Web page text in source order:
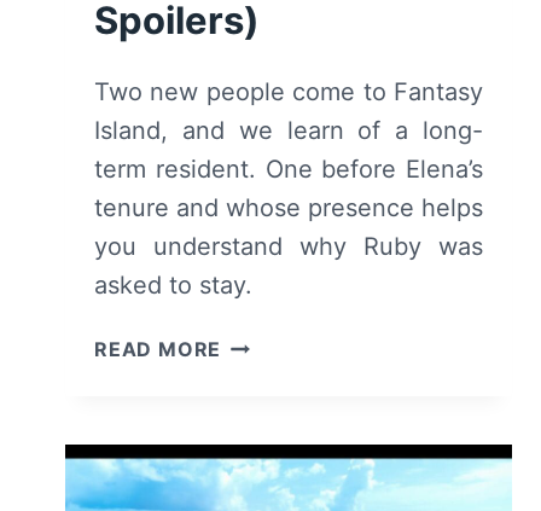
Spoilers)
Two new people come to Fantasy
Island, and we learn of a long-
term resident. One before Elena’s
tenure and whose presence helps
you understand why Ruby was
asked to stay.
READ MORE FANTASY
EPISODE
2